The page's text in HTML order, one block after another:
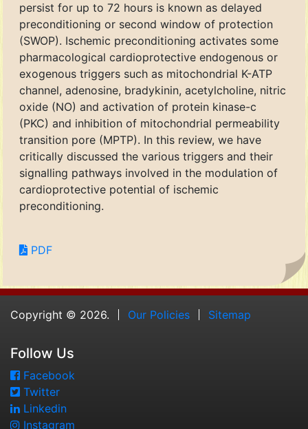
persist for up to 72 hours is known as delayed
preconditioning or second window of protection
(SWOP). Ischemic preconditioning activates some
pharmacological cardioprotective endogenous or
exogenous triggers such as mitochondrial K-ATP
channel, adenosine, bradykinin, acetylcholine, nitric
oxide (NO) and activation of protein kinase-c
(PKC) and inhibition of mitochondrial permeability
transition pore (MPTP). In this review, we have
critically discussed the various triggers and their
signalling pathways involved in the modulation of
cardioprotective potential of ischemic
preconditioning.
PDF
Copyright © 2026. Our Policies Sitemap
Follow Us
Facebook
Twitter
Linkedin
Instagram